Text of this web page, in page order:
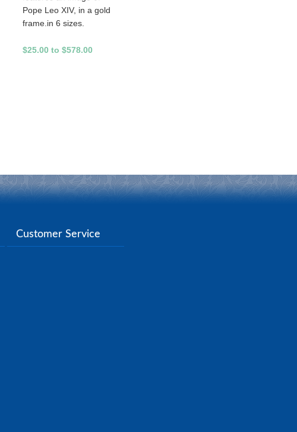
Pope Leo XIV, in a gold
frame.in 6 sizes.
$25.00 to $578.00
Customer Service